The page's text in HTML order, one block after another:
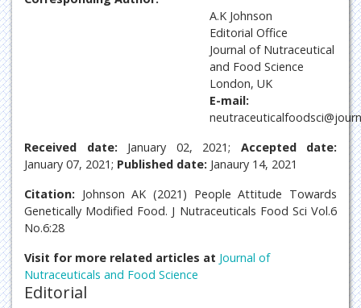
A.K Johnson
Editorial Office
Journal of Nutraceutical
and Food Science
London, UK
E-mail:
Received date: January 02, 2021; Accepted date:
January 07, 2021; Published date: Janaury 14, 2021
Citation: Johnson AK (2021) People Attitude Towards
Genetically Modified Food. J Nutraceuticals Food Sci Vol.6
No.6:28
Visit for more related articles at Journal of
Nutraceuticals and Food Science
Editorial